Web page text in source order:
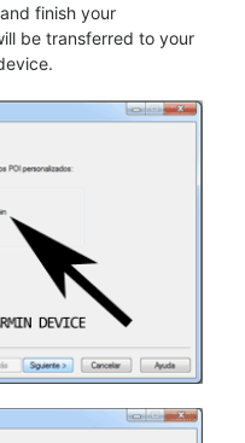
finish your
be transferred to your